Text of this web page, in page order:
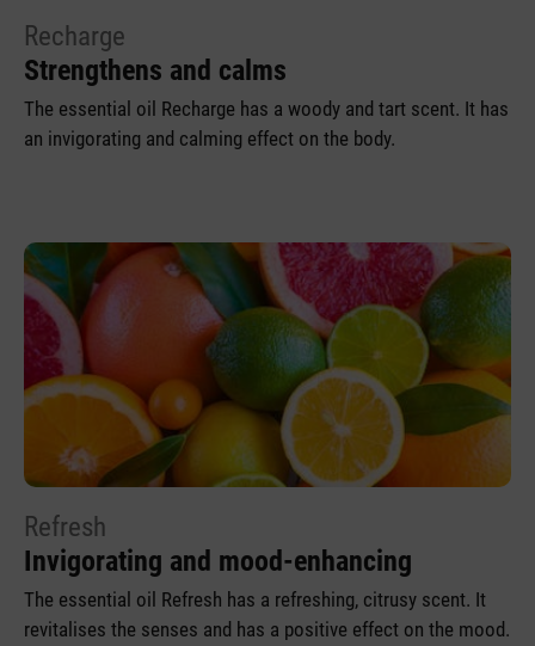
Recharge
Strengthens and calms
The essential oil Recharge has a woody and tart scent. It has
an invigorating and calming effect on the body.
Refresh
Invigorating and mood-enhancing
The essential oil Refresh has a refreshing, citrusy scent. It
revitalises the senses and has a positive effect on the mood.